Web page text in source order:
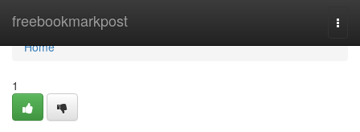
freebookmarkpost
Home
Home
1